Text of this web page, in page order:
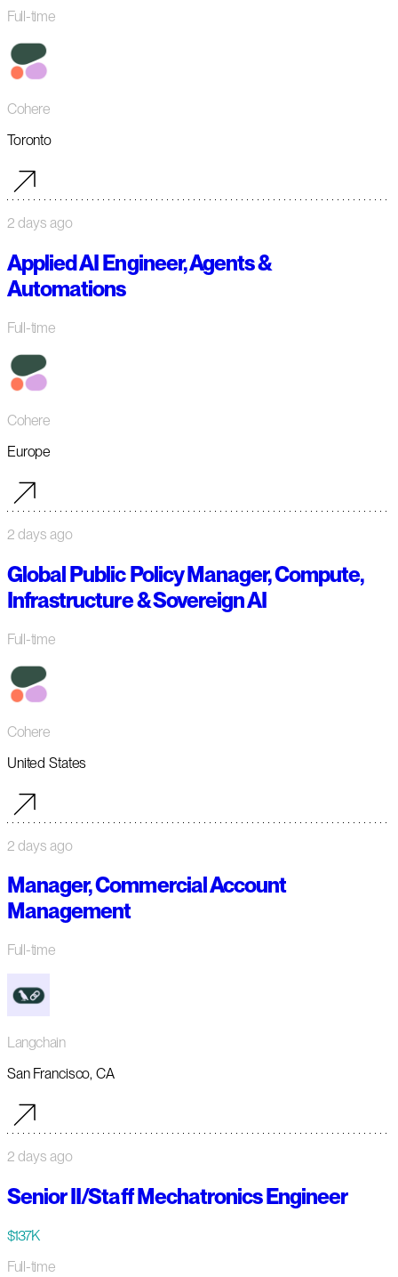
Full-time
Cohere
Toronto
2 days ago
Applied AI Engineer, Agents &
Automations
Full-time
Cohere
Europe
2 days ago
Global Public Policy Manager, Compute,
Infrastructure & Sovereign AI
Full-time
Cohere
United States
2 days ago
Manager, Commercial Account
Management
Full-time
Langchain
San Francisco, CA
2 days ago
Senior II/Staff Mechatronics Engineer
$137K
Full-time